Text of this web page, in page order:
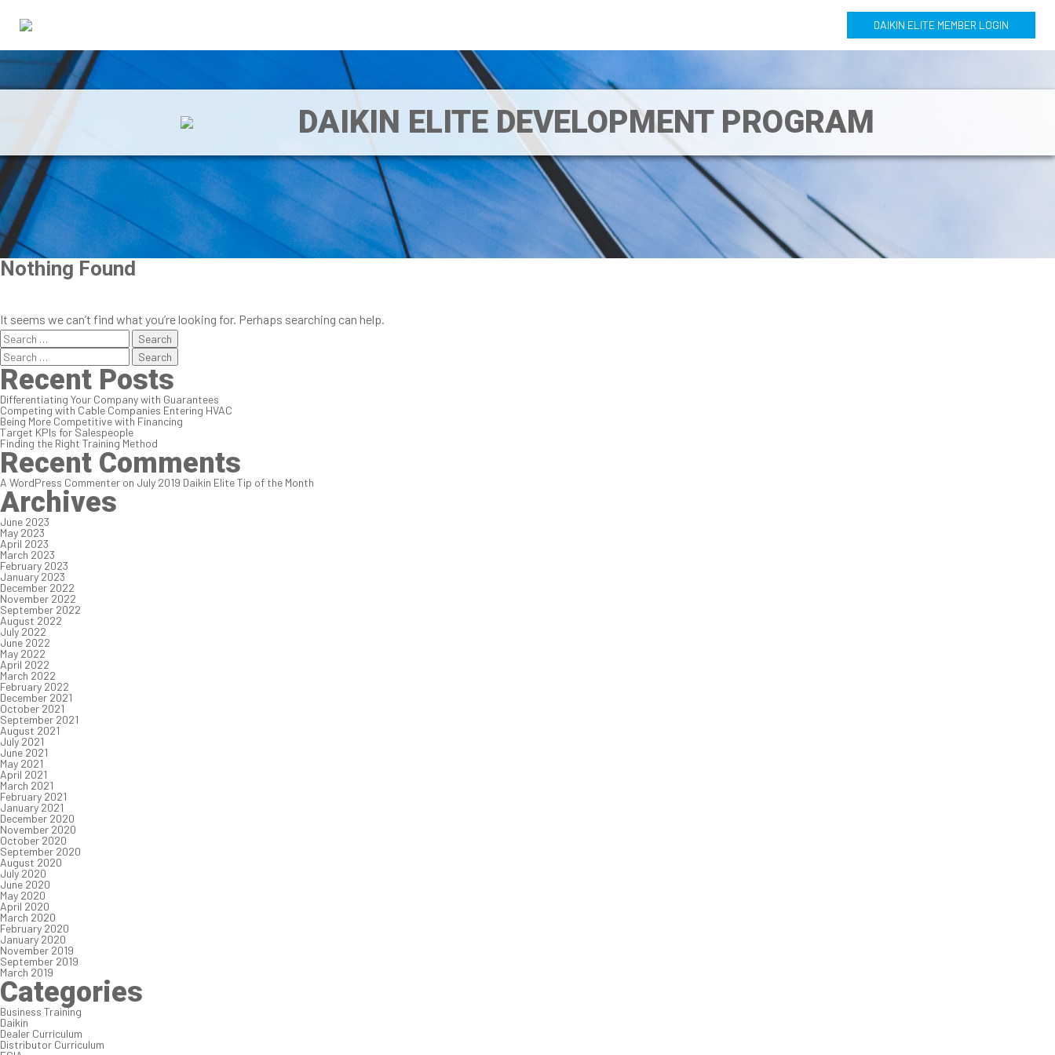
DAIKIN ELITE MEMBER LOGIN
DAIKIN ELITE DEVELOPMENT PROGRAM
Nothing Found
It seems we can’t find what you’re looking for. Perhaps searching can help.
Search
for:
Search
for:
Recent Posts
Differentiating Your Company with Guarantees
Competing with Cable Companies Entering HVAC
Being More Competitive with Financing
Target KPIs for Salespeople
Finding the Right Training Method
Recent Comments
A WordPress Commenter on July 2019 Daikin Elite Tip of the Month
Archives
June 2023
May 2023
April 2023
March 2023
February 2023
January 2023
December 2022
November 2022
September 2022
August 2022
July 2022
June 2022
May 2022
April 2022
March 2022
February 2022
December 2021
October 2021
September 2021
August 2021
July 2021
June 2021
May 2021
April 2021
March 2021
February 2021
January 2021
December 2020
November 2020
October 2020
September 2020
August 2020
July 2020
June 2020
May 2020
April 2020
March 2020
February 2020
January 2020
November 2019
September 2019
March 2019
Categories
Business Training
Daikin
Dealer Curriculum
Distributor Curriculum